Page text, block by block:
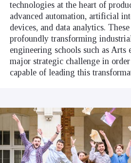
technologies at the heart of
advanced automation, artificial
devices, and data analytics. These
profoundly transforming
engineering schools such as Arts
major strategic challenge in
capable of leading this